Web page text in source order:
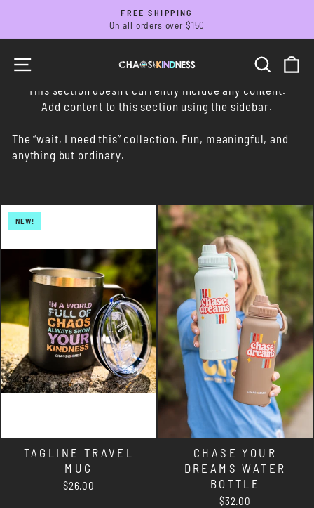
content
Pause
FREE SHIPPING
On all orders over $150
SITE NAVIGATION
This section doesn’t currently include any content.
Add content to this section using the sidebar.
The “wait, I need this” collection. Fun, meaningful, and
anything but ordinary.
NEW!
TAGLINE TRAVEL
MUG
$26.00
CHASE YOUR
DREAMS WATER
BOTTLE
$32.00